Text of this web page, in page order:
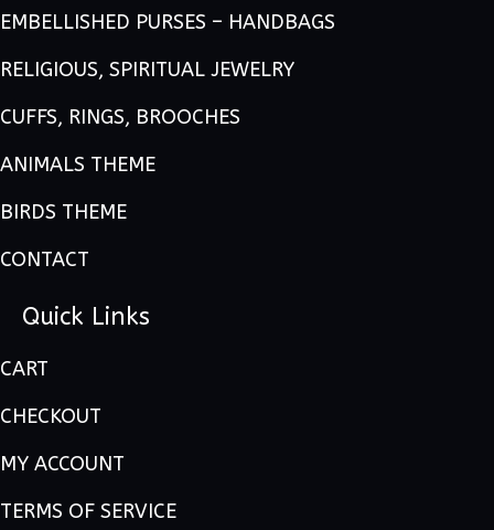
EMBELLISHED PURSES – HANDBAGS
RELIGIOUS, SPIRITUAL JEWELRY
CUFFS, RINGS, BROOCHES
ANIMALS THEME
BIRDS THEME
CONTACT
Quick Links
CART
CHECKOUT
MY ACCOUNT
TERMS OF SERVICE